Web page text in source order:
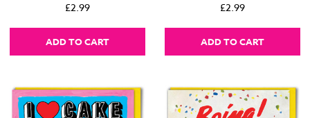
£2.99
ADD TO CART
£2.99
ADD TO CART